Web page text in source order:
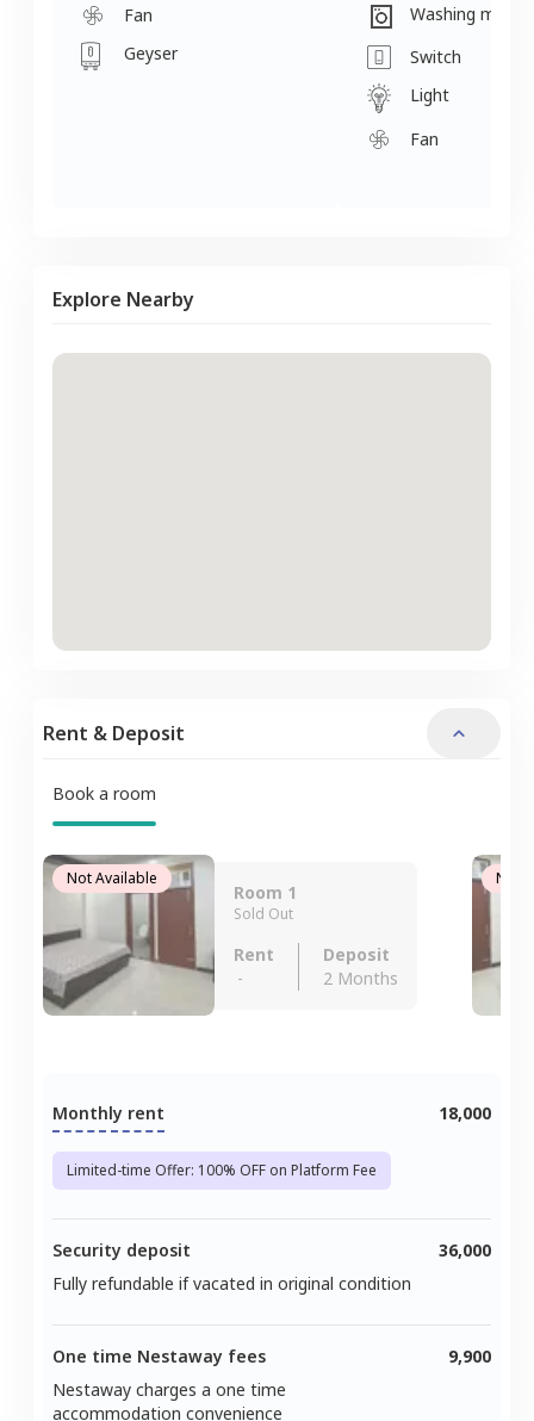
Fan
Geyser
Washing
Switch
Light
Fan
Explore Nearby
Rent & Deposit
Book a room
Not Available
Room 1
Sold Out
Rent
-
Deposit
2 Months
Not
Monthly rent
Limited-time Offer: 100% OFF on Platform Fee
18,000
Security deposit
Fully refundable if vacated in original condition
36,000
One time Nestaway fees
Nestaway charges a one time
accommodation convenience
9,900